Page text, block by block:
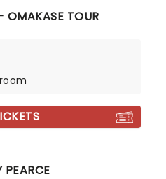
OMAKASE TOUR
PEARCE